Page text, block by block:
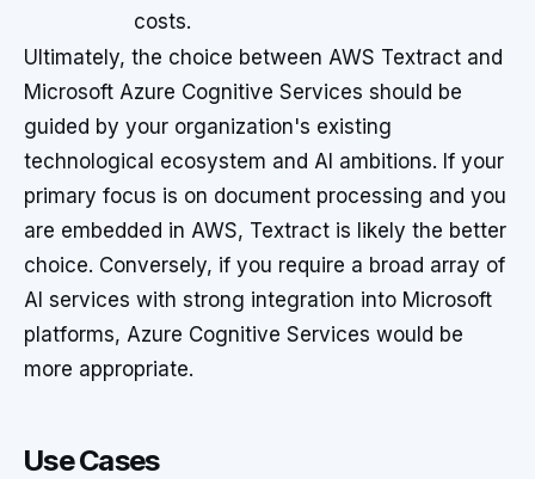
costs.
Ultimately, the choice between AWS Textract and
Microsoft Azure Cognitive Services should be
guided by your organization's existing
technological ecosystem and AI ambitions. If your
primary focus is on document processing and you
are embedded in AWS, Textract is likely the better
choice. Conversely, if you require a broad array of
AI services with strong integration into Microsoft
platforms, Azure Cognitive Services would be
more appropriate.
Use Cases